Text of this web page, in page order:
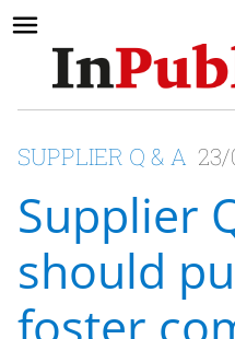
SUPPLIER Q & A 23/
Supplier
should